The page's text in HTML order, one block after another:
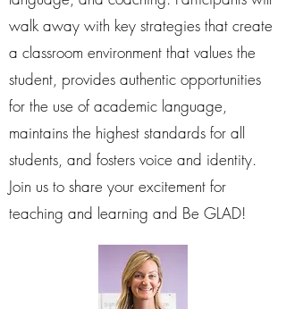
walk away with key strategies that create
a classroom environment that values the
student, provides authentic opportunities
for the use of academic language,
maintains the highest standards for all
students, and fosters voice and identity.
Join us to share your excitement for
teaching and learning and Be GLAD!